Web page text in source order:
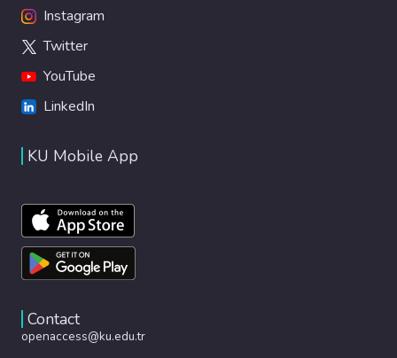
Instagram
Twitter
YouTube
LinkedIn
KU Mobile App
Contact
openaccess@ku.edu.tr